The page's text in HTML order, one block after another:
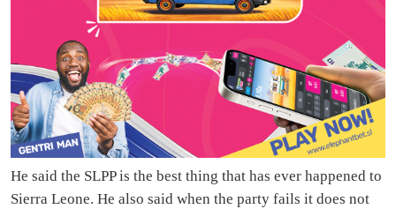
He said the SLPP is the best thing that has ever happened to
Sierra Leone. He also said when the party fails it does not